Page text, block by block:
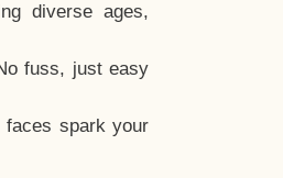
diverse ages,
fuss, just easy
faces spark your